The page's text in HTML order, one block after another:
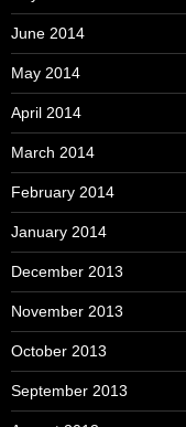
June 2014
May 2014
April 2014
March 2014
February 2014
January 2014
December 2013
November 2013
October 2013
September 2013